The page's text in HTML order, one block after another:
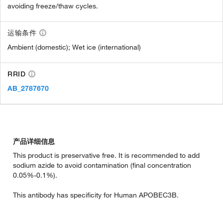
avoiding freeze/thaw cycles.
运输条件
Ambient (domestic); Wet ice (international)
RRID
AB_2787670
产品详细信息
This product is preservative free. It is recommended to add
sodium azide to avoid contamination (final concentration
0.05%-0.1%).
This antibody has specificity for Human APOBEC3B.